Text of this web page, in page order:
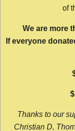
of
We are more
If everyone
Thanks to our
Christian D,